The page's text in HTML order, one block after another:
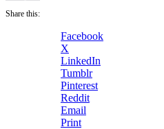
Share this:
Facebook
X
LinkedIn
Tumblr
Pinterest
Reddit
Email
Print